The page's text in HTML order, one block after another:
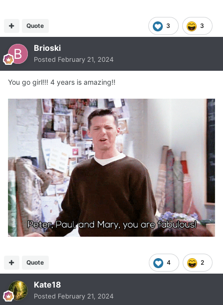
3 3
Quote
Brioski
Posted February 21, 2024
You go girl!!! 4 years is amazing!!
4 2
Quote
Kate18
Posted February 21, 2024